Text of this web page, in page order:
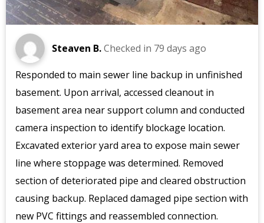
Steaven B.Checked in 79 days ago
Responded to main sewer line backup in unfinished
basement. Upon arrival, accessed cleanout in
basement area near support column and conducted
camera inspection to identify blockage location.
Excavated exterior yard area to expose main sewer
line where stoppage was determined. Removed
section of deteriorated pipe and cleared obstruction
causing backup. Replaced damaged pipe section with
new PVC fittings and reassembled connection.